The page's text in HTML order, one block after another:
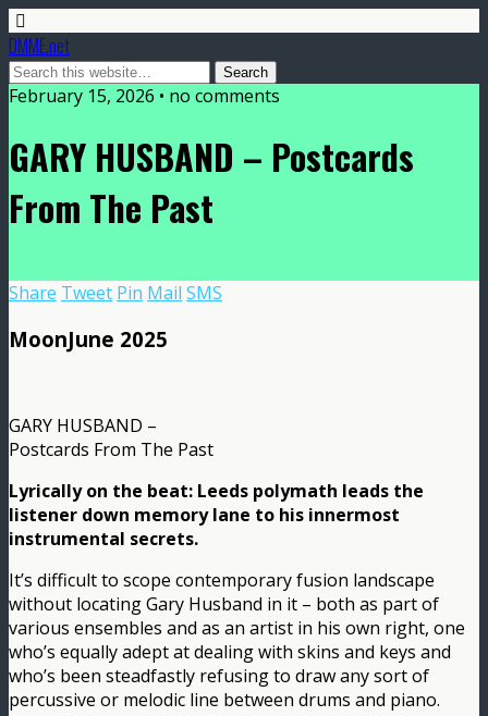
DMME.net
February 15, 2026 • no comments
GARY HUSBAND – Postcards
From The Past
Share Tweet Pin Mail SMS
MoonJune 2025
GARY HUSBAND –
Postcards From The Past
Lyrically on the beat: Leeds polymath leads the
listener down memory lane to his innermost
instrumental secrets.
It’s difficult to scope contemporary fusion landscape
without locating Gary Husband in it – both as part of
various ensembles and as an artist in his own right, one
who’s equally adept at dealing with skins and keys and
who’s been steadfastly refusing to draw any sort of
percussive or melodic line between drums and piano.